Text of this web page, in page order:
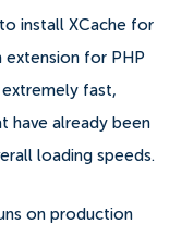
install XCache for
extension for PHP
fast,
have already been
loading speeds.
on production